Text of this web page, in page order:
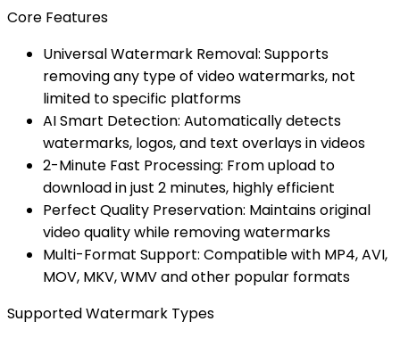
Core Features
Universal Watermark Removal: Supports
removing any type of video watermarks, not
limited to specific platforms
AI Smart Detection: Automatically detects
watermarks, logos, and text overlays in videos
2-Minute Fast Processing: From upload to
download in just 2 minutes, highly efficient
Perfect Quality Preservation: Maintains original
video quality while removing watermarks
Multi-Format Support: Compatible with MP4, AVI,
MOV, MKV, WMV and other popular formats
Supported Watermark Types